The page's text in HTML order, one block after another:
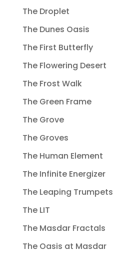
The Droplet
The Dunes Oasis
The First Butterfly
The Flowering Desert
The Frost Walk
The Green Frame
The Grove
The Groves
The Human Element
The Infinite Energizer
The Leaping Trumpets
The LIT
The Masdar Fractals
The Oasis at Masdar